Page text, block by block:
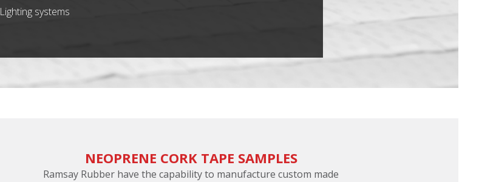
Lighting systems
NEOPRENE CORK TAPE SAMPLES
Ramsay Rubber have the capability to manufacture custom made